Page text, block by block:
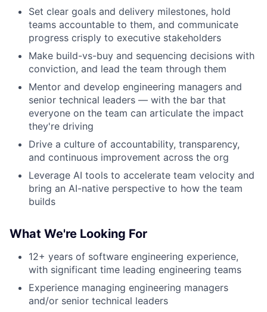
Set clear goals and delivery milestones, hold
teams accountable to them, and communicate
progress crisply to executive stakeholders
Make build-vs-buy and sequencing decisions with
conviction, and lead the team through them
Mentor and develop engineering managers and
senior technical leaders — with the bar that
everyone on the team can articulate the impact
they're driving
Drive a culture of accountability, transparency,
and continuous improvement across the org
Leverage AI tools to accelerate team velocity and
bring an AI-native perspective to how the team
builds
What We're Looking For
12+ years of software engineering experience,
with significant time leading engineering teams
Experience managing engineering managers
and/or senior technical leaders